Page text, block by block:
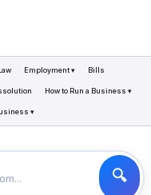
Employment ▾ Bills
How to Run a Business ▾
▾